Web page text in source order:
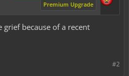
Premium Upgrade
because of a recent
#2